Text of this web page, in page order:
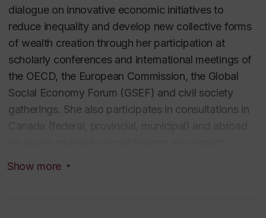
dialogue on innovative economic initiatives to
reduce inequality and develop new collective forms
of wealth creation through her participation at
scholarly conferences and international meetings of
the OECD, the European Commission, the Global
Social Economy Forum (GSEF) and civil society
gatherings. She also participates in consultations in
Show more